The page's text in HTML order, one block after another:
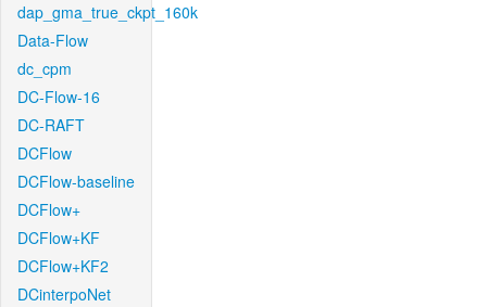
dap_gma_true_ckpt_160k
Data-Flow
dc_cpm
DC-Flow-16
DC-RAFT
DCFlow
DCFlow-baseline
DCFlow+
DCFlow+KF
DCFlow+KF2
DCinterpoNet